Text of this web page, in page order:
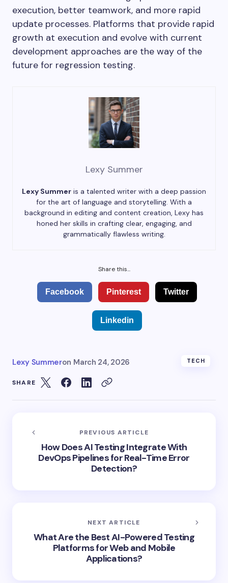
execution, better teamwork, and more rapid
update processes. Platforms that provide rapid
growth at execution and evolve with current
development approaches are the way of the
future for regression testing.
Lexy Summer
Lexy Summer is a talented writer with a deep passion
for the art of language and storytelling. With a
background in editing and content creation, Lexy has
honed her skills in crafting clear, engaging, and
grammatically flawless writing.
Share this...
Facebook Pinterest Twitter
Linkedin
Lexy Summeron March 24, 2026 TECH
SHARE
PREVIOUS ARTICLE
How Does AI Testing Integrate With
DevOps Pipelines for Real-Time Error
Detection?
NEXT ARTICLE
What Are the Best AI-Powered Testing
Platforms for Web and Mobile
Applications?